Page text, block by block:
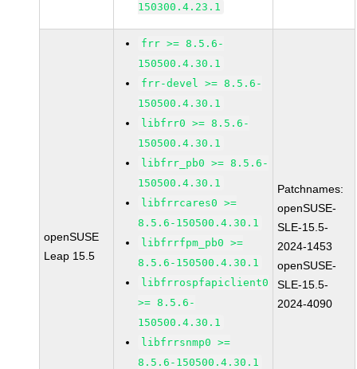
150300.4.23.1
openSUSE
Leap 15.5
frr >= 8.5.6-
150500.4.30.1
frr-devel >= 8.5.6-
150500.4.30.1
libfrr0 >= 8.5.6-
150500.4.30.1
libfrr_pb0 >= 8.5.6-
150500.4.30.1
libfrrcares0 >=
8.5.6-150500.4.30.1
libfrrfpm_pb0 >=
8.5.6-150500.4.30.1
libfrrospfapiclient0
>= 8.5.6-
150500.4.30.1
libfrrsnmp0 >=
8.5.6-150500.4.30.1
Patchnames:
openSUSE-
SLE-15.5-
2024-1453
openSUSE-
SLE-15.5-
2024-4090